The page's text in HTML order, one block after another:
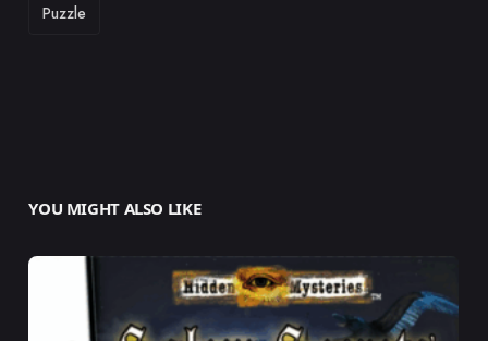
Puzzle
YOU MIGHT ALSO LIKE